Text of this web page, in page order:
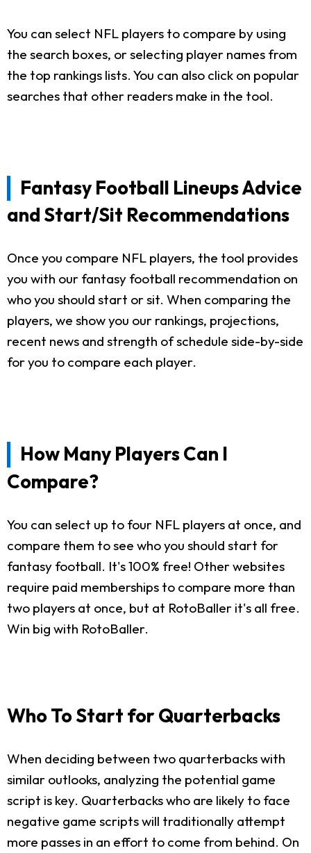
You can select NFL players to compare by using
the search boxes, or selecting player names from
the top rankings lists. You can also click on popular
searches that other readers make in the tool.
Fantasy Football Lineups Advice
and Start/Sit Recommendations
Once you compare NFL players, the tool provides
you with our fantasy football recommendation on
who you should start or sit. When comparing the
players, we show you our rankings, projections,
recent news and strength of schedule side-by-side
for you to compare each player.
How Many Players Can I
Compare?
You can select up to four NFL players at once, and
compare them to see who you should start for
fantasy football. It's 100% free! Other websites
require paid memberships to compare more than
two players at once, but at RotoBaller it's all free.
Win big with RotoBaller.
Who To Start for Quarterbacks
When deciding between two quarterbacks with
similar outlooks, analyzing the potential game
script is key. Quarterbacks who are likely to face
negative game scripts will traditionally attempt
more passes in an effort to come from behind. On